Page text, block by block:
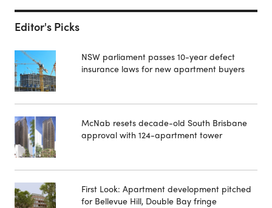
Editor's Picks
NSW parliament passes 10-year defect
insurance laws for new apartment buyers
McNab resets decade-old South Brisbane
approval with 124-apartment tower
First Look: Apartment development pitched
for Bellevue Hill, Double Bay fringe